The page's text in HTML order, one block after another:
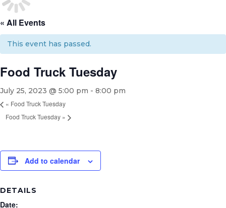
« All Events
This event has passed.
Food Truck Tuesday
July 25, 2023 @ 5:00 pm - 8:00 pm
« Food Truck Tuesday
Food Truck Tuesday »
Add to calendar
DETAILS
Date: